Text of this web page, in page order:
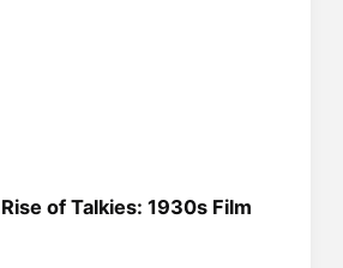
of Talkies: 1930s Film